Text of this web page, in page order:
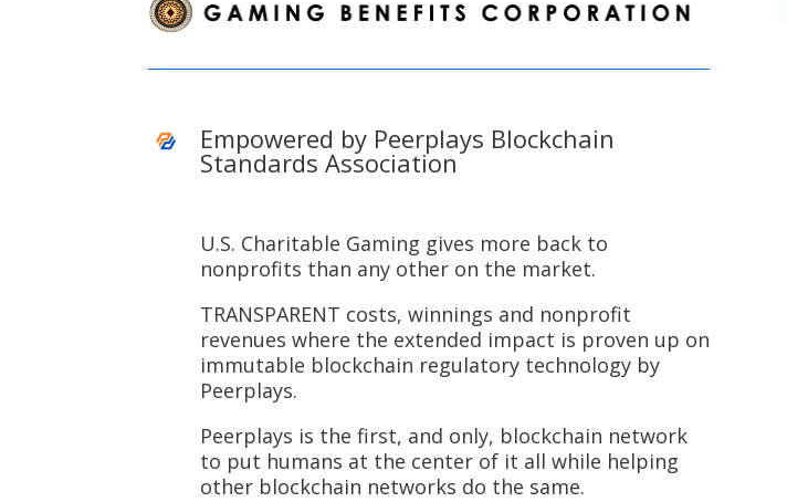
Empowered by Peerplays Blockchain
Standards Association
U.S. Charitable Gaming gives more back to
nonprofits than any other on the market.
TRANSPARENT costs, winnings and nonprofit
revenues where the extended impact is proven up on
immutable blockchain regulatory technology by
Peerplays.
Peerplays is the first, and only, blockchain network
to put humans at the center of it all while helping
other blockchain networks do the same.